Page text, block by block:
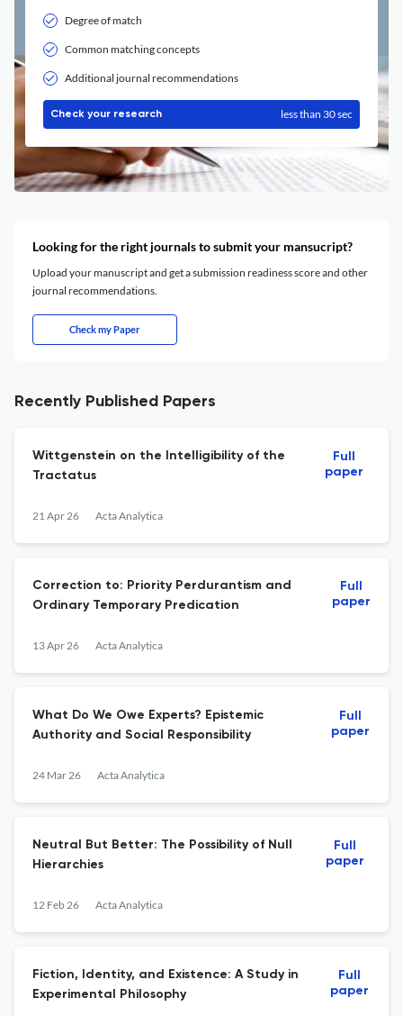
Degree of match
Common matching concepts
Additional journal recommendations
Check your research less than 30 sec
Looking for the right journals to submit your mansucript?
Upload your manuscript and get a submission readiness score and other
journal recommendations.
Check my Paper
Recently Published Papers
Wittgenstein on the Intelligibility of the
Tractatus
21 Apr 26 Acta Analytica
Full
paper
Correction to: Priority Perdurantism and
Ordinary Temporary Predication
13 Apr 26 Acta Analytica
Full
paper
What Do We Owe Experts? Epistemic
Authority and Social Responsibility
24 Mar 26 Acta Analytica
Full
paper
Neutral But Better: The Possibility of Null
Hierarchies
12 Feb 26 Acta Analytica
Full
paper
Fiction, Identity, and Existence: A Study in
Experimental Philosophy
Full
paper